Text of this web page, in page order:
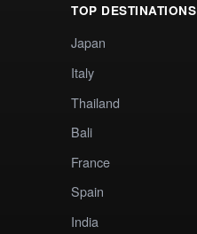
TOP DESTINATIONS
Japan
Italy
Thailand
Bali
France
Spain
India